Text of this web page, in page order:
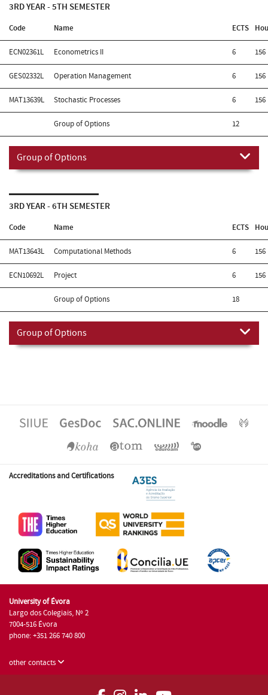
3RD YEAR - 5TH SEMESTER
Code Name ECTS
ECN02361L Econometrics II 6 156
GES02332L Operation Management 6 156
MAT13639L Stochastic Processes 6 156
Group of Options 12
Group of Options
3RD YEAR - 6TH SEMESTER
Code Name ECTS
MAT13643L Computational Methods 6 156
ECN10692L Project 6 156
Group of Options 18
Group of Options
Accreditations and Certifications
University of Évora
Largo dos Colegiais, Nº 2
7004-516 Évora
phone: +351 266 740 800
other contacts